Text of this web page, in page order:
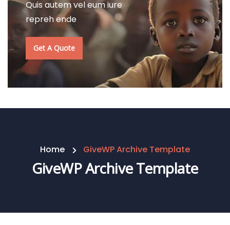
Quis autem vel eum iure
repreh ende
Get A Quote
Home GiveWP Archive Template
GiveWP Archive Template